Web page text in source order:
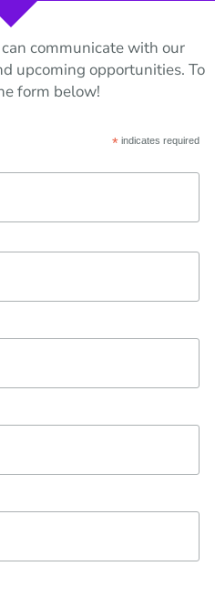
communicate with our
upcoming opportunities. To
form below!
*indicates required